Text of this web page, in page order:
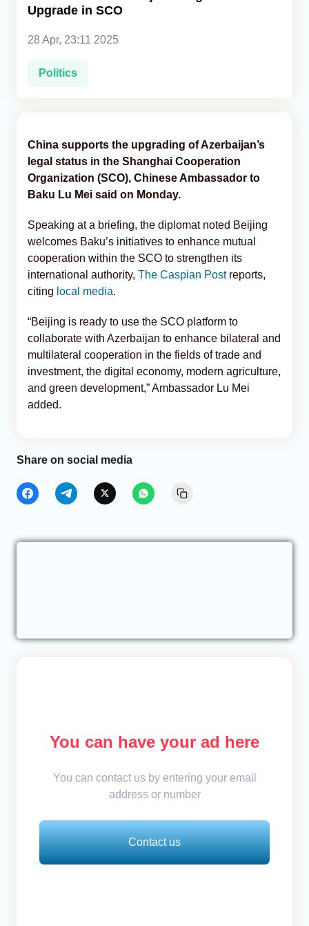
Upgrade in SCO
28 Apr, 23:11 2025
Politics
China supports the upgrading of Azerbaijan’s
legal status in the Shanghai Cooperation
Organization (SCO), Chinese Ambassador to
Baku Lu Mei said on Monday.
Speaking at a briefing, the diplomat noted Beijing
welcomes Baku’s initiatives to enhance mutual
cooperation within the SCO to strengthen its
international authority, The Caspian Postreports,
citing local media.
“Beijing is ready to use the SCO platform to
collaborate with Azerbaijan to enhance bilateral and
multilateral cooperation in the fields of trade and
investment, the digital economy, modern agriculture,
and green development,” Ambassador Lu Mei
added.
Share on social media
You can have your ad here
You can contact us by entering your email
address or number
Contact us